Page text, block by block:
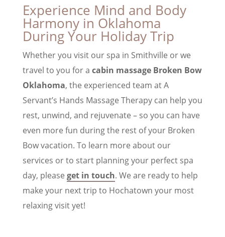
Experience Mind and Body
Harmony in Oklahoma
During Your Holiday Trip
Whether you visit our spa in Smithville or we
travel to you for a cabin massage Broken Bow
Oklahoma, the experienced team at A
Servant’s Hands Massage Therapy can help you
rest, unwind, and rejuvenate – so you can have
even more fun during the rest of your Broken
Bow vacation. To learn more about our
services or to start planning your perfect spa
day, please get in touch. We are ready to help
make your next trip to Hochatown your most
relaxing visit yet!